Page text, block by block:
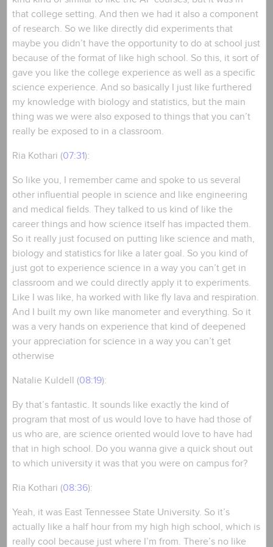
that college setting. And then we had it also a component
of research. So we like directly did experiments that
maybe you didn’t have the opportunity to do at school just
because of the format of like high school. So this, it sort of
gave you like the college experience as well as a specific
science experience. And so basically I just like furthered
my knowledge with biology and statistics, but the main
thing was we were also exposed to things that you can’t
really be exposed to in a classroom.
Ria Kothari (07:31):
So like you, I remember came and spoke to us several
other influential people in science and like engineering
and medical fields. They talked to us kind of like the
career things and how science itself has impacted them.
So it really just focused on putting like science and math,
biology and statistics for like a later goal. So you kind of
just got to experience science in a way you can’t get in
classroom and we could directly apply it to experiments.
Like I was like, ha worked with like fly lava and respiration.
And I built my own like manometer and everything. So it
was a very hands on experience that kind of deepened
your appreciation for science in a way you can’t get
otherwise
Natalie Kuldell (08:19):
By that’s fantastic. It sounds like exactly the kind of
program that most of us would love to have had those of
us who are, are science oriented would love to have had
that in high school. Do you wanna give a quick shout out
to which university it was that you were on campus for?
Ria Kothari (08:36):
Yeah, it was East Tennessee State University. So it’s
actually like a half hour from my high high school, which is
really cool because just where I’m from. There’s no like